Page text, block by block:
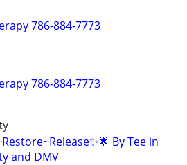
786-884-7773
786-884-7773
By Tee in
and DMV